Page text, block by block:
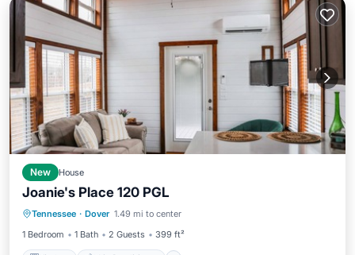
New House
Joanie's Place 120 PGL
Tennessee · Dover 1.49 mi to center
1 Bedroom
1 Bath 2 Guests 399 ft²
Kitchen Air Conditioner
Security/Safety